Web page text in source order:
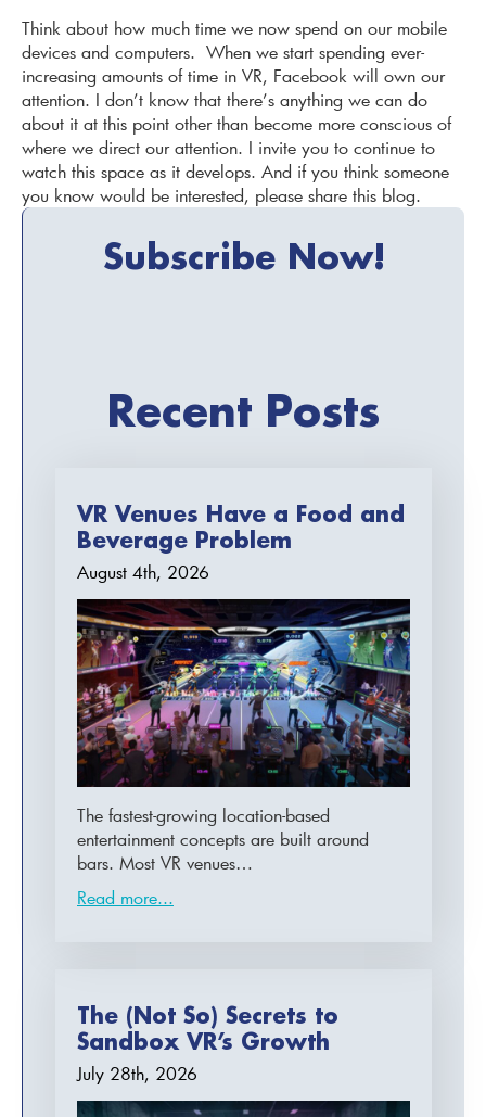
Think about how much time we now spend on our mobile
devices and computers. When we start spending ever-
increasing amounts of time in VR, Facebook will own our
attention. I don’t know that there’s anything we can do
about it at this point other than become more conscious of
where we direct our attention. I invite you to continue to
watch this space as it develops. And if you think someone
you know would be interested, please share this blog.
Subscribe Now!
Recent Posts
VR Venues Have a Food and
Beverage Problem
August 4th, 2026
The fastest-growing location-based
entertainment concepts are built around
bars. Most VR venues…
Read more...
The (Not So) Secrets to
Sandbox VR’s Growth
July 28th, 2026